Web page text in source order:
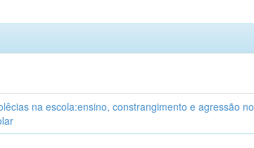
na escola:ensino, constrangimento e agressão no